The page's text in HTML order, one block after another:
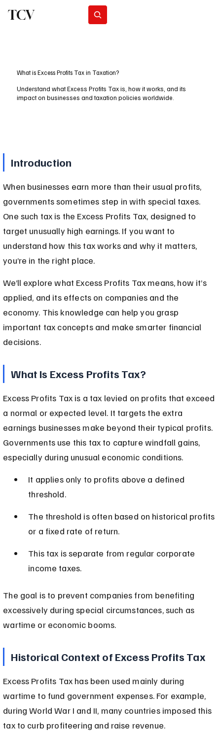
TCV
What is Excess Profits Tax in Taxation?
Understand what Excess Profits Tax is, how it works, and its
impact on businesses and taxation policies worldwide.
Introduction
When businesses earn more than their usual profits,
governments sometimes step in with special taxes.
One such tax is the Excess Profits Tax, designed to
target unusually high earnings. If you want to
understand how this tax works and why it matters,
you’re in the right place.
We’ll explore what Excess Profits Tax means, how it’s
applied, and its effects on companies and the
economy. This knowledge can help you grasp
important tax concepts and make smarter financial
decisions.
What Is Excess Profits Tax?
Excess Profits Tax is a tax levied on profits that exceed
a normal or expected level. It targets the extra
earnings businesses make beyond their typical profits.
Governments use this tax to capture windfall gains,
especially during unusual economic conditions.
It applies only to profits above a defined
threshold.
The threshold is often based on historical profits
or a fixed rate of return.
This tax is separate from regular corporate
income taxes.
The goal is to prevent companies from benefiting
excessively during special circumstances, such as
wartime or economic booms.
Historical Context of Excess Profits Tax
Excess Profits Tax has been used mainly during
wartime to fund government expenses. For example,
during World War I and II, many countries imposed this
tax to curb profiteering and raise revenue.